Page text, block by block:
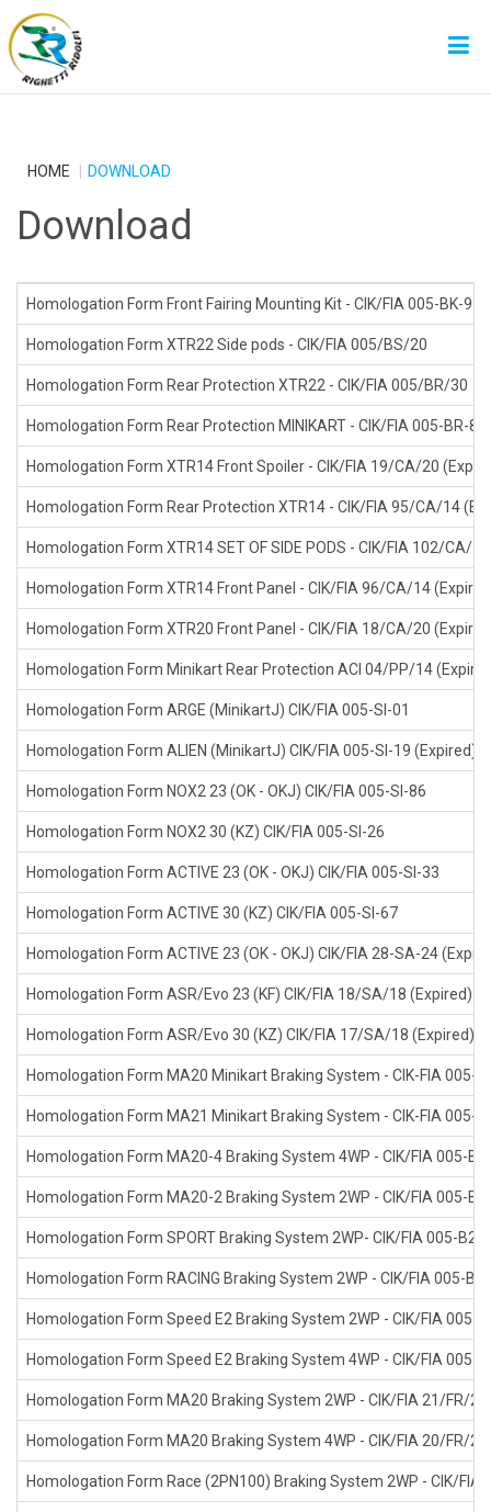
HOME DOWNLOAD
Download
Homologation Form Front Fairing Mounting Kit - CIK/FIA 005-BK-99
Homologation Form XTR22 Side pods - CIK/FIA 005/BS/20
Homologation Form Rear Protection XTR22 - CIK/FIA 005/BR/30
Homologation Form Rear Protection MINIKART - CIK/FIA 005-BR-
Homologation Form XTR14 Front Spoiler - CIK/FIA 19/CA/20
Homologation Form Rear Protection XTR14 - CIK/FIA 95/CA/14
Homologation Form XTR14 SET OF SIDE PODS - CIK/FIA 102/CA/
Homologation Form XTR14 Front Panel - CIK/FIA 96/CA/14
Homologation Form XTR20 Front Panel - CIK/FIA 18/CA/20
Homologation Form Minikart Rear Protection ACI 04/PP/14
Homologation Form ARGE (MinikartJ) CIK/FIA 005-SI-01
Homologation Form ALIEN (MinikartJ) CIK/FIA 005-SI-19 (Expired)
Homologation Form NOX2 23 (OK - OKJ) CIK/FIA 005-SI-86
Homologation Form NOX2 30 (KZ) CIK/FIA 005-SI-26
Homologation Form ACTIVE 23 (OK - OKJ) CIK/FIA 005-SI-33
Homologation Form ACTIVE 30 (KZ) CIK/FIA 005-SI-67
Homologation Form ACTIVE 23 (OK - OKJ) CIK/FIA 28-SA-24
Homologation Form ASR/Evo 23 (KF) CIK/FIA 18/SA/18 (Expired)
Homologation Form ASR/Evo 30 (KZ) CIK/FIA 17/SA/18 (Expired)
Homologation Form MA20 Minikart Braking System - CIK-FIA 005-
Homologation Form MA21 Minikart Braking System - CIK-FIA 005-
Homologation Form MA20-4 Braking System 4WP - CIK/FIA 005-
Homologation Form MA20-2 Braking System 2WP - CIK/FIA 005-
Homologation Form SPORT Braking System 2WP- CIK/FIA 005-B2-
Homologation Form RACING Braking System 2WP - CIK/FIA 005-
Homologation Form Speed E2 Braking System 2WP - CIK/FIA 005-
Homologation Form Speed E2 Braking System 4WP - CIK/FIA 005-
Homologation Form MA20 Braking System 2WP - CIK/FIA 21/FR/
Homologation Form MA20 Braking System 4WP - CIK/FIA 20/FR/
Homologation Form Race (2PN100) Braking System 2WP - CIK/FIA